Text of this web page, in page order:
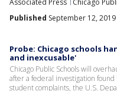
Associated Press
Chicago
Published September 12,
Probe: Chicago schools
and inexcusable'
Chicago Public Schools will
after a federal investigation
student complaints, the U.S.